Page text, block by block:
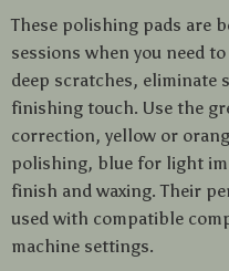
These polishing pads are
sessions when you need
deep scratches, eliminate
finishing touch. Use the
correction, yellow or
polishing, blue for light
finish and waxing. Their
used with compatible
machine settings.